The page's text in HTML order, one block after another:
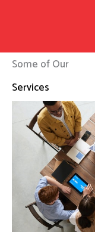
Some of Our
Services